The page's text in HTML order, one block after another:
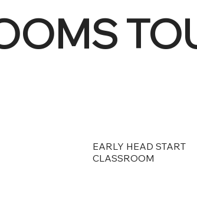
EARLY HEAD START
CLASSROOM